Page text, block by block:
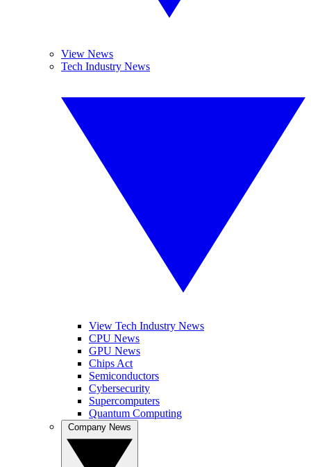
View News
Tech Industry News
View Tech Industry News
CPU News
GPU News
Chips Act
Semiconductors
Cybersecurity
Supercomputers
Quantum Computing